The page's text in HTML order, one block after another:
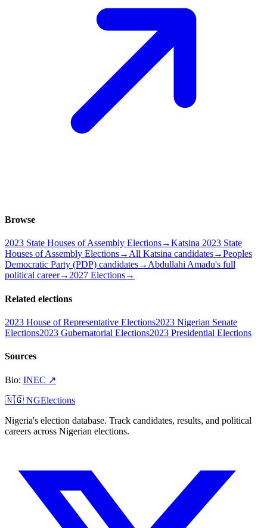
Browse
2023 State Houses of Assembly Elections→Katsina 2023 State
Houses of Assembly Elections→ All Katsina candidates→Peoples
Democratic Party (PDP) candidates→ Abdullahi Amadu's full
political career→ 2027 Elections→
Related elections
2023 House of Representative Elections2023 Nigerian Senate
Elections2023 Gubernatorial Elections2023 Presidential Elections
Sources
Bio: INEC ↗
🇳🇬 NGElections
Nigeria's election database. Track candidates, results, and political
careers across Nigerian elections.